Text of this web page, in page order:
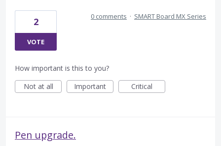
2
VOTE
0 comments · SMART Board MX Series
How important is this to you?
Not at all
Important Critical
Pen upgrade.